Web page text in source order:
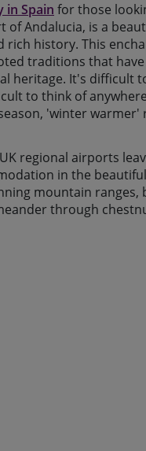
in Spain for those
of Andalucia, is a
rich history. This
traditions that have
heritage. It's difficult
to think of
'winter warmer'
regional airports
in the
mountain ranges,
through
such as Puerto de Las